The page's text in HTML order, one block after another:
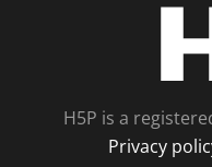
H5P is a
Privacy